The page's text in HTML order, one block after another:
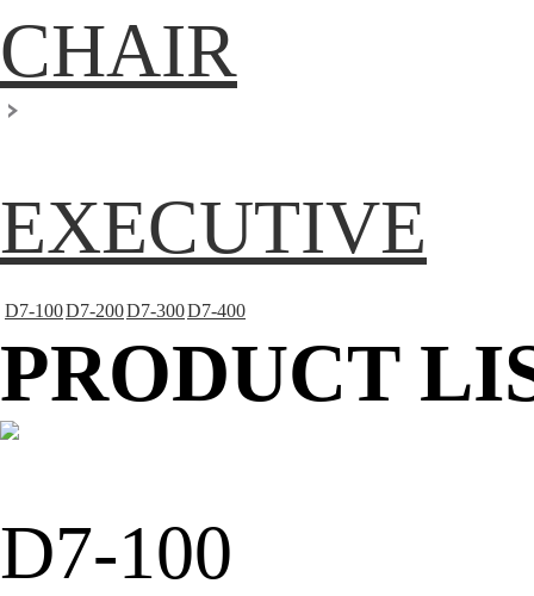
CHAIR
EXECUTIVE
D7-100D7-200D7-300D7-400
PRODUCT
D7-100